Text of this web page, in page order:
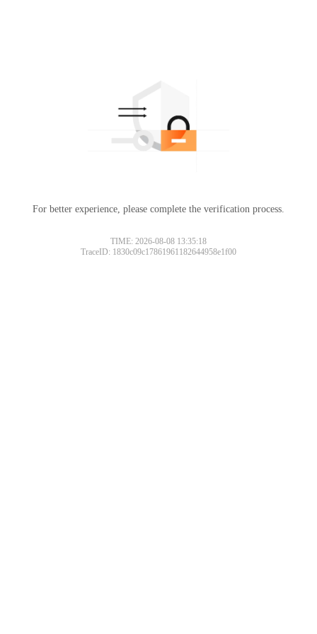
For better experience, please complete the verification process.
TIME: 2026-08-08 13:35:18
TraceID: 1830c09c17861961182644958e1f00